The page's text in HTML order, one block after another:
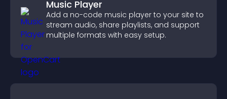
Music Player
Add a no-code music player to your site to
stream audio, share playlists, and support
multiple formats with easy setup.